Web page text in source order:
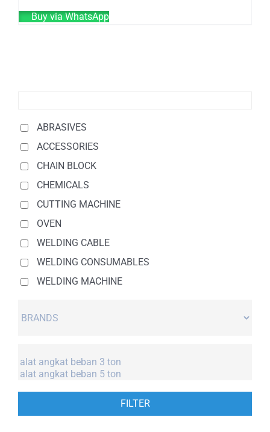
Buy via WhatsApp
ABRASIVES
ACCESSORIES
CHAIN BLOCK
CHEMICALS
CUTTING MACHINE
OVEN
WELDING CABLE
WELDING CONSUMABLES
WELDING MACHINE
FILTER